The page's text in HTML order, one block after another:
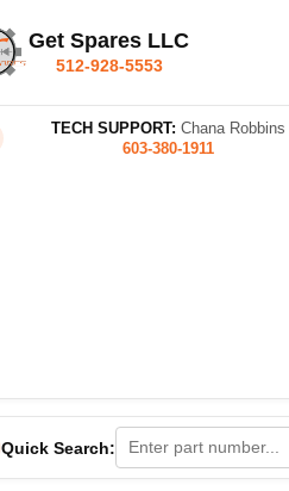
Get Spares LLC
512-928-5553
TECH SUPPORT: Chana Robbins
603-380-1911
Quick Search: